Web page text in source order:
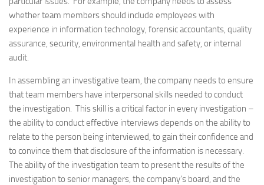
whether team members should include employees with
experience in information technology, forensic accountants, quality
assurance, security, environmental health and safety, or internal
audit.
In assembling an investigative team, the company needs to ensure
that team members have interpersonal skills needed to conduct
the investigation. This skill is a critical factor in every investigation –
the ability to conduct effective interviews depends on the ability to
relate to the person being interviewed, to gain their confidence and
to convince them that disclosure of the information is necessary.
The ability of the investigation team to present the results of the
investigation to senior managers, the company’s board, and the